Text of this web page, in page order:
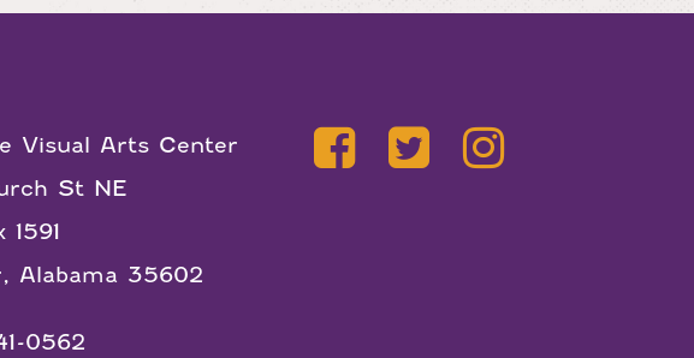
Visual Arts Center
St NE
1591
Alabama 35602
0562